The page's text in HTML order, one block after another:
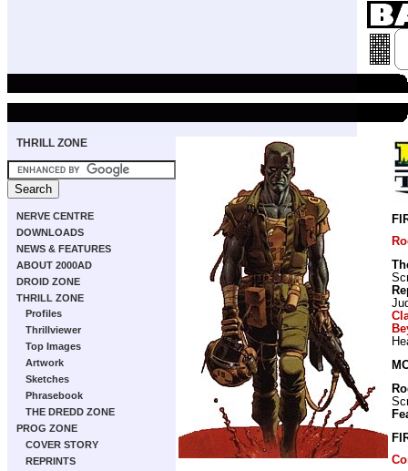
THRILL ZONE
NERVE CENTRE
DOWNLOADS
NEWS & FEATURES
ABOUT 2000AD
DROID ZONE
THRILL ZONE
Profiles
Thrillviewer
Top Images
Artwork
Sketches
Phrasebook
THE DREDD ZONE
PROG ZONE
COVER STORY
REPRINTS